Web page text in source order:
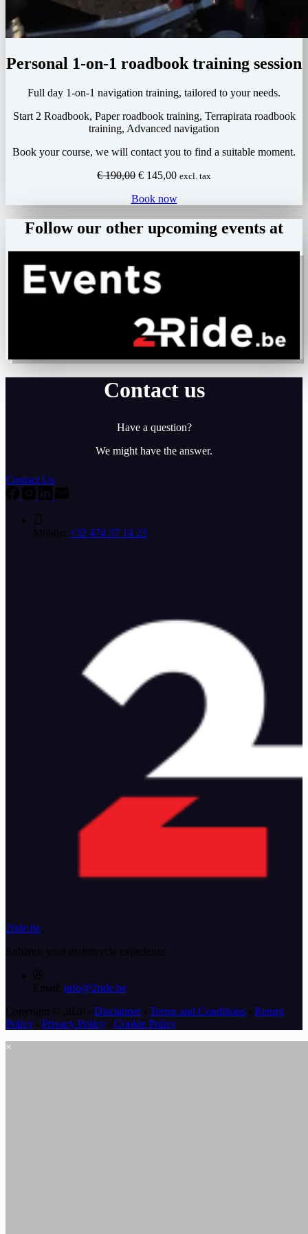
Personal 1-on-1 roadbook training session
Full day 1-on-1 navigation training, tailored to your needs.
Start 2 Roadbook, Paper roadbook training, Terrapirata roadbook
training, Advanced navigation
Book your course, we will contact you to find a suitable moment.
€190,00 Original
was:
€ 145,00Current
is:
excl. tax
Book now
Follow our other upcoming events at
Contact us
Have a question?
We might have the answer.
Contact Us
Mobile: +32 474 37 14 23
2ride.be
Enhance your motorcycle experience
Email: info@2ride.be
Copyright © 2026 - Disclaimer- Terms and Conditions - Return
Policy - Privacy Policy - Cookie Policy
×